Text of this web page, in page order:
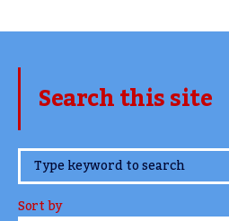
Search this site
www.TheCork.ie
Sort by